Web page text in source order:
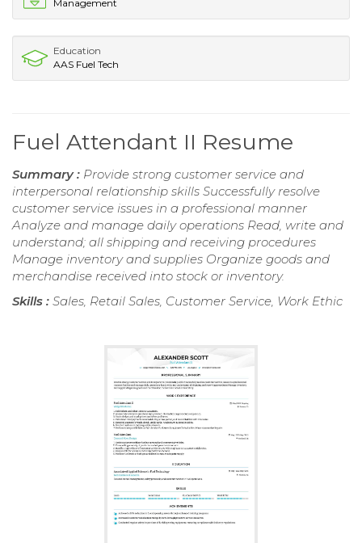
Management
Education
AAS Fuel Tech
Fuel Attendant II Resume
Summary : Provide strong customer service and
interpersonal relationship skills Successfully resolve
customer service issues in a professional manner
Analyze and manage daily operations Read, write and
understand; all shipping and receiving procedures
Manage inventory and supplies Organize goods and
merchandise received into stock or inventory.
Skills : Sales, Retail Sales, Customer Service, Work Ethic